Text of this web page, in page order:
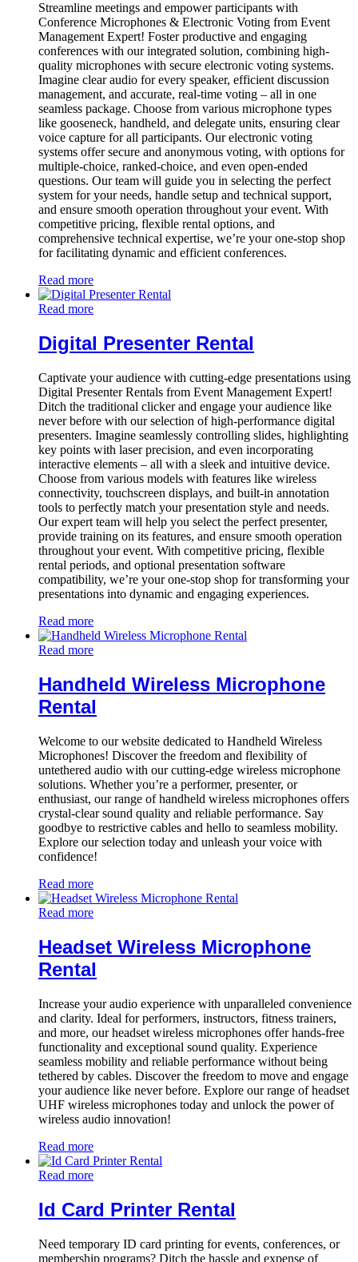
Streamline meetings and empower participants with
Conference Microphones & Electronic Voting from Event
Management Expert! Foster productive and engaging
conferences with our integrated solution, combining high-
quality microphones with secure electronic voting systems.
Imagine clear audio for every speaker, efficient discussion
management, and accurate, real-time voting – all in one
seamless package. Choose from various microphone types
like gooseneck, handheld, and delegate units, ensuring clear
voice capture for all participants. Our electronic voting
systems offer secure and anonymous voting, with options for
multiple-choice, ranked-choice, and even open-ended
questions. Our team will guide you in selecting the perfect
system for your needs, handle setup and technical support,
and ensure smooth operation throughout your event. With
competitive pricing, flexible rental options, and
comprehensive technical expertise, we’re your one-stop shop
for facilitating dynamic and efficient conferences.
Read more
Read more
Digital Presenter Rental
Captivate your audience with cutting-edge presentations using
Digital Presenter Rentals from Event Management Expert!
Ditch the traditional clicker and engage your audience like
never before with our selection of high-performance digital
presenters. Imagine seamlessly controlling slides, highlighting
key points with laser precision, and even incorporating
interactive elements – all with a sleek and intuitive device.
Choose from various models with features like wireless
connectivity, touchscreen displays, and built-in annotation
tools to perfectly match your presentation style and needs.
Our expert team will help you select the perfect presenter,
provide training on its features, and ensure smooth operation
throughout your event. With competitive pricing, flexible
rental periods, and optional presentation software
compatibility, we’re your one-stop shop for transforming your
presentations into dynamic and engaging experiences.
Read more
Read more
Handheld Wireless Microphone
Rental
Welcome to our website dedicated to Handheld Wireless
Microphones! Discover the freedom and flexibility of
untethered audio with our cutting-edge wireless microphone
solutions. Whether you’re a performer, presenter, or
enthusiast, our range of handheld wireless microphones offers
crystal-clear sound quality and reliable performance. Say
goodbye to restrictive cables and hello to seamless mobility.
Explore our selection today and unleash your voice with
confidence!
Read more
Read more
Headset Wireless Microphone
Rental
Increase your audio experience with unparalleled convenience
and clarity. Ideal for performers, instructors, fitness trainers,
and more, our headset wireless microphones offer hands-free
functionality and exceptional sound quality. Experience
seamless mobility and reliable performance without being
tethered by cables. Discover the freedom to move and engage
your audience like never before. Explore our range of headset
UHF wireless microphones today and unlock the power of
wireless audio innovation!
Read more
Read more
Id Card Printer Rental
Need temporary ID card printing for events, conferences, or
membership programs? Ditch the hassle and expense of